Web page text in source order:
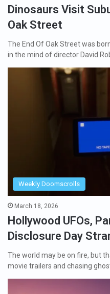
Dinosaurs Visit
Oak Street
The End Of Oak Street was
in the mind of director David
Weekly Doomscrolls
March 18, 2026
Hollywood UFOs,
Disclosure Day
The world may be on fire, but
movie trailers and chasing